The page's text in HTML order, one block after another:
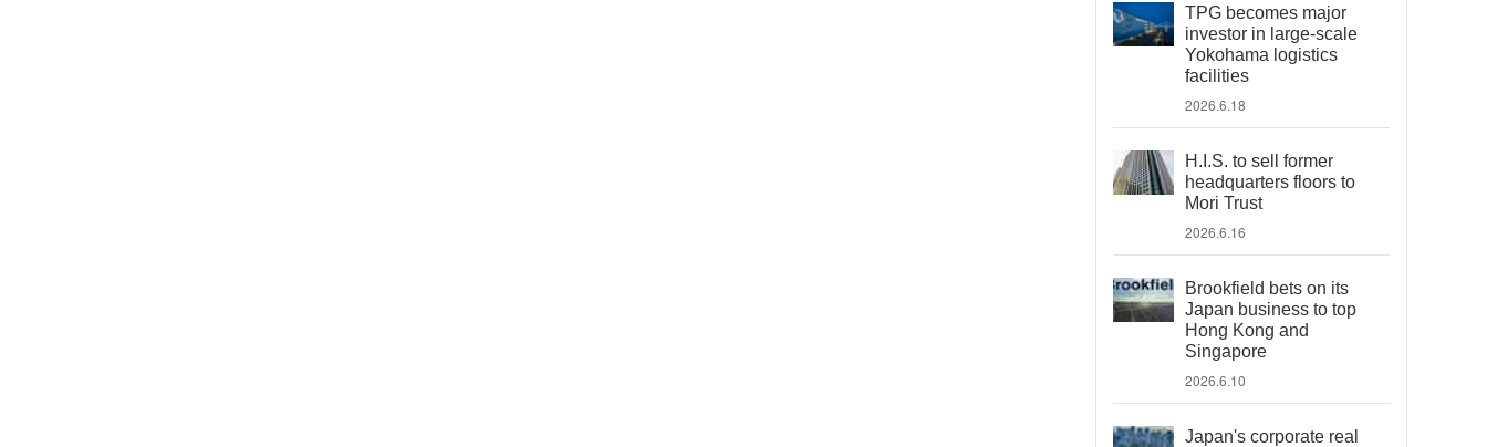
TPG becomes major
investor in large-scale
Yokohama logistics
facilities
2026.6.18
H.I.S. to sell former
headquarters floors to
Mori Trust
2026.6.16
Brookfield bets on its
Japan business to top
Hong Kong and
Singapore
2026.6.10
Japan's corporate real